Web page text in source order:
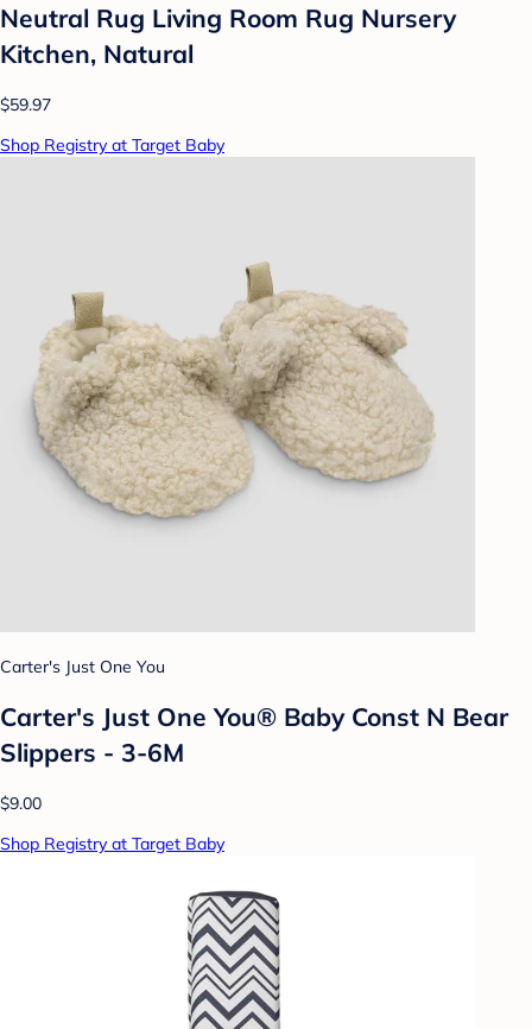
Neutral Rug Living Room Rug Nursery
Kitchen, Natural
$59.97
Shop Registry at Target Baby
Carter's Just One You
Carter's Just One You® Baby Const N Bear
Slippers - 3-6M
$9.00
Shop Registry at Target Baby